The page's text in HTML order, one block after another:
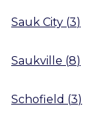
Sauk City (3)
Saukville (8)
Schofield (3)